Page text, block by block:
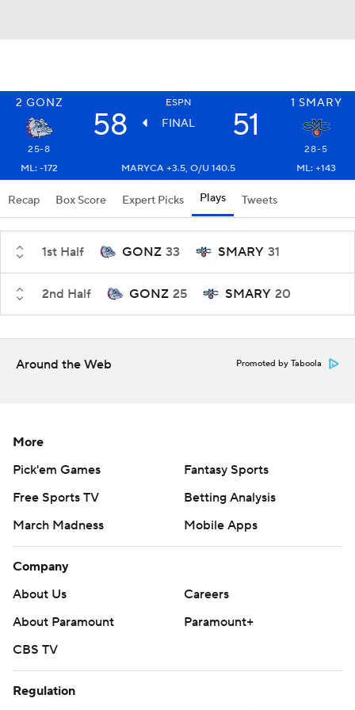
2 GONZ ESPN 1 SMARY
58 FINAL 51
25-8
28-5
ML: -172
MARYCA +3.5, O/U 140.5 ML: +143
Recap Box Score Expert Picks Plays Tweets
1st Half GONZ 33 SMARY 31
2nd Half GONZ 25 SMARY 20
Around the Web Promoted by Taboola
More
Pick'em Games
Fantasy Sports
Free Sports TV
Betting Analysis
March Madness
Mobile Apps
Company
About Us
Careers
About Paramount
Paramount+
CBS TV
Regulation